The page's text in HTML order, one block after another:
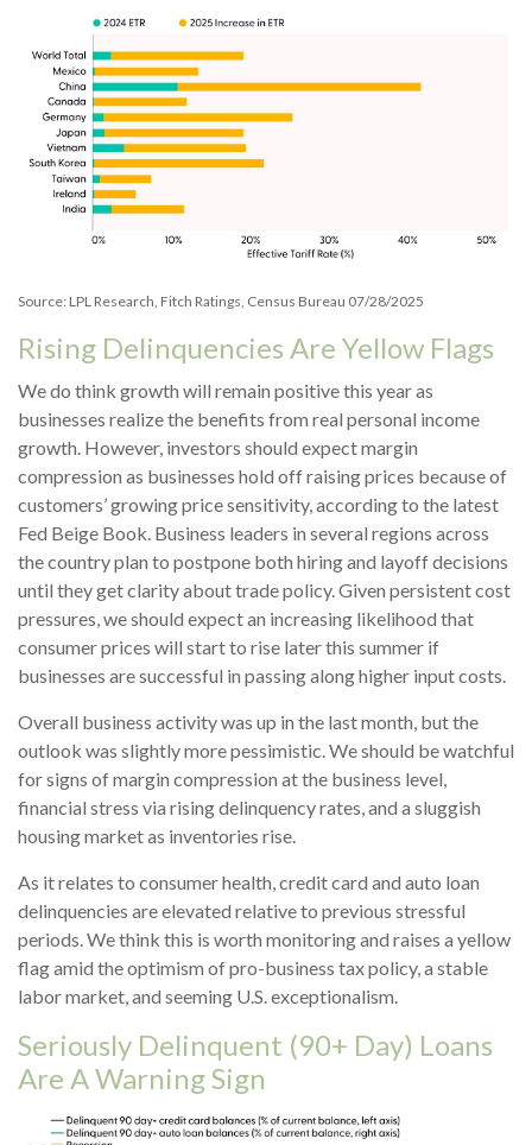
Source: LPL Research, Fitch Ratings, Census Bureau 07/28/2025
Rising Delinquencies Are Yellow Flags
We do think growth will remain positive this year as
businesses realize the benefits from real personal income
growth. However, investors should expect margin
compression as businesses hold off raising prices because of
customers’ growing price sensitivity, according to the latest
Fed Beige Book. Business leaders in several regions across
the country plan to postpone both hiring and layoff decisions
until they get clarity about trade policy. Given persistent cost
pressures, we should expect an increasing likelihood that
consumer prices will start to rise later this summer if
businesses are successful in passing along higher input costs.
Overall business activity was up in the last month, but the
outlook was slightly more pessimistic. We should be watchful
for signs of margin compression at the business level,
financial stress via rising delinquency rates, and a sluggish
housing market as inventories rise.
As it relates to consumer health, credit card and auto loan
delinquencies are elevated relative to previous stressful
periods. We think this is worth monitoring and raises a yellow
flag amid the optimism of pro-business tax policy, a stable
labor market, and seeming U.S. exceptionalism.
Seriously Delinquent (90+ Day) Loans
Are A Warning Sign